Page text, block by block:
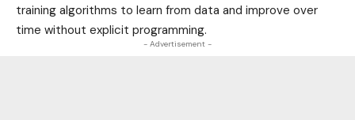
training algorithms to learn from data and improve over
time without explicit programming.
- Advertisement -